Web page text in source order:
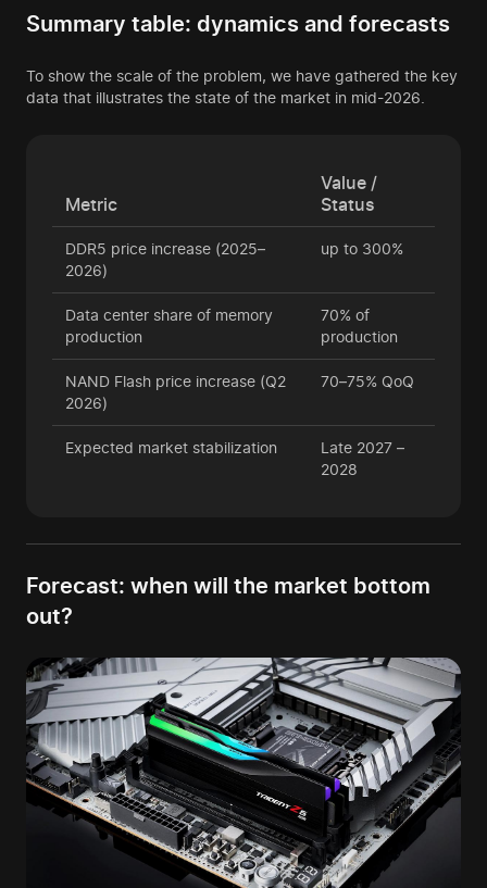
Summary table: dynamics and forecasts
To show the scale of the problem, we have gathered the key
data that illustrates the state of the market in mid-2026.
Metric
Value /
Status
DDR5 price increase (2025–
2026)
up to 300%
Data center share of memory
production
70% of
production
NAND Flash price increase (Q2
2026)
70–75% QoQ
Expected market stabilization
Late 2027 –
2028
Forecast: when will the market bottom
out?